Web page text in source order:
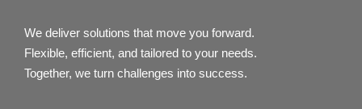
We deliver solutions that move you forward.
Flexible, efficient, and tailored to your needs.
Together, we turn challenges into success.